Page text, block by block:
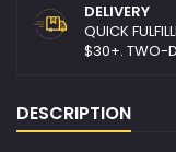
DELIVERY
QUICK
$30+. TWO-
DESCRIPTION